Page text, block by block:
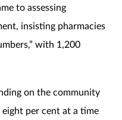
to assessing
insisting pharmacies
with 1,200
on the community
per cent at a time